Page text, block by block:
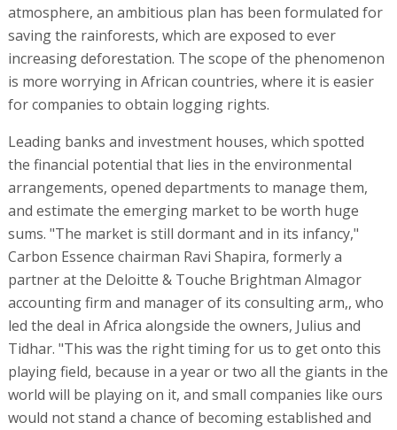
atmosphere, an ambitious plan has been formulated for
saving the rainforests, which are exposed to ever
increasing deforestation. The scope of the phenomenon
is more worrying in African countries, where it is easier
for companies to obtain logging rights.
Leading banks and investment houses, which spotted
the financial potential that lies in the environmental
arrangements, opened departments to manage them,
and estimate the emerging market to be worth huge
sums. "The market is still dormant and in its infancy,"
Carbon Essence chairman Ravi Shapira, formerly a
partner at the Deloitte & Touche Brightman Almagor
accounting firm and manager of its consulting arm,, who
led the deal in Africa alongside the owners, Julius and
Tidhar. "This was the right timing for us to get onto this
playing field, because in a year or two all the giants in the
world will be playing on it, and small companies like ours
would not stand a chance of becoming established and